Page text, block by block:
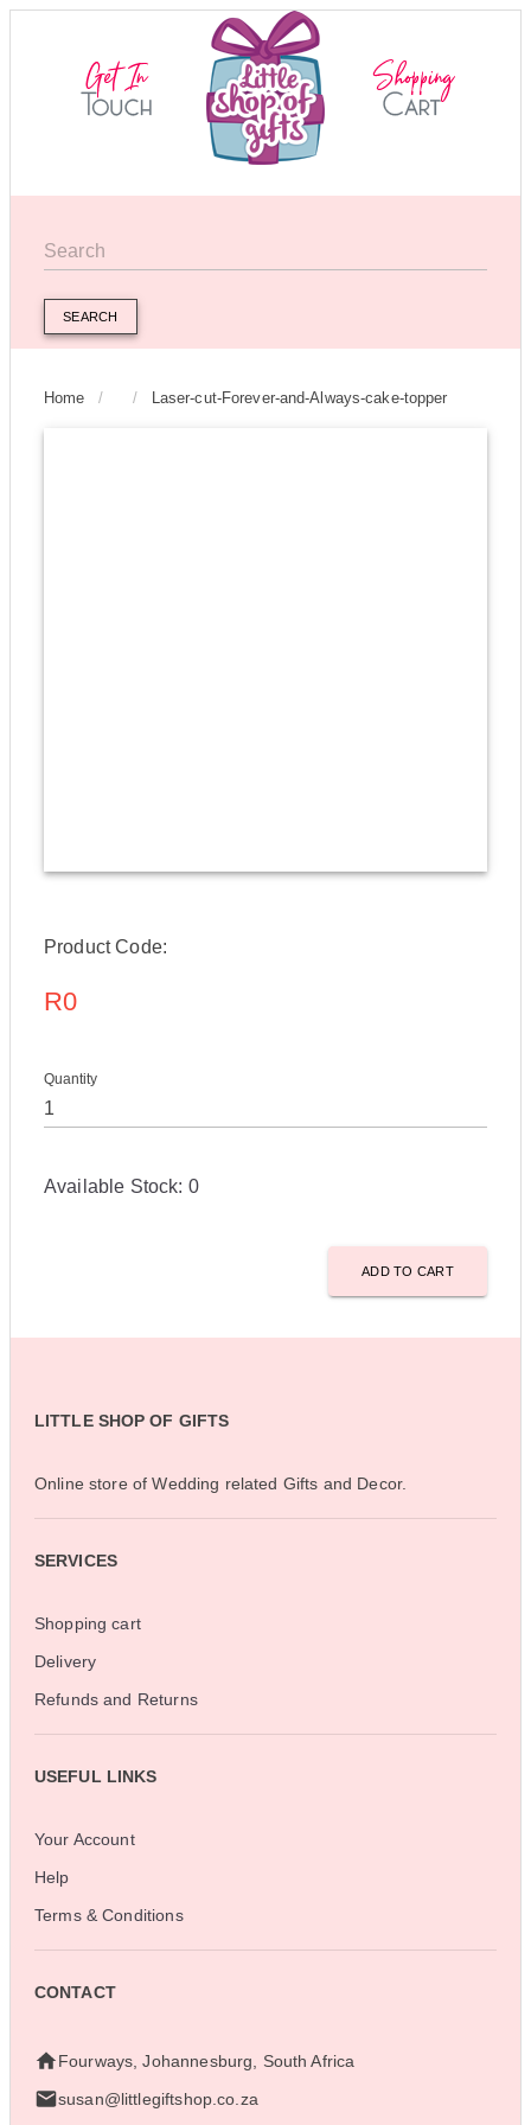
SEARCH
Home / / Laser-cut-Forever-and-Always-cake-topper
Product Code:
R0
Quantity
Available Stock: 0
ADD TO CART
LITTLE SHOP OF GIFTS
Online store of Wedding related Gifts and Decor.
SERVICES
Shopping cart
Delivery
Refunds and Returns
USEFUL LINKS
Your Account
Help
Terms & Conditions
CONTACT
Fourways, Johannesburg, South Africa
susan@littlegiftshop.co.za